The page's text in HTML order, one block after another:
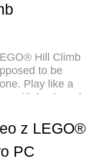
Hill Climb
to be
Play like a
with keyboard
LEGO® Hill
as you want,
data and
z LEGO®
PC